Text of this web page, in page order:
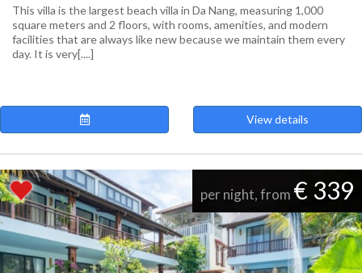
This villa is the largest beach villa in Da Nang, measuring 1,000
square meters and 2 floors, with rooms, amenities, and modern
facilities that are always like new because we maintain them every
day. It is very[....]
View details
per night, from € 339